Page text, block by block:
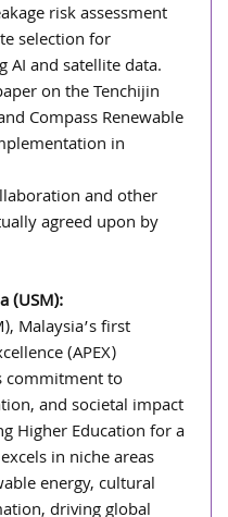
risk assessment
selection for
AI and satellite data.
on the Tenchijin
Compass Renewable
in
and other
agreed upon by
(USM):
Malaysia’s first
(APEX)
commitment to
and societal impact
Higher Education for a
in niche areas
energy, cultural